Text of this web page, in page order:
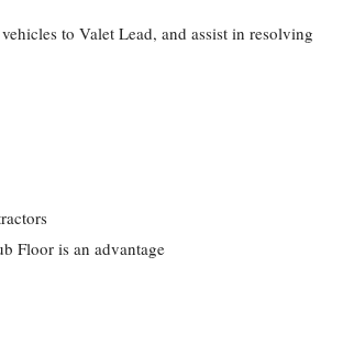
to Valet Lead, and assist in resolving
Floor is an advantage